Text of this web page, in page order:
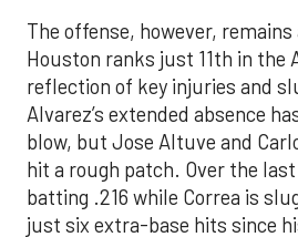
blow, but Jose Altuve and
hit a rough patch. Over the
batting .216 while Correa is
just six extra-base hits since
turnaround from that duo,
healthy Alvarez, could spark a
surge. The possible return of
coming days would also